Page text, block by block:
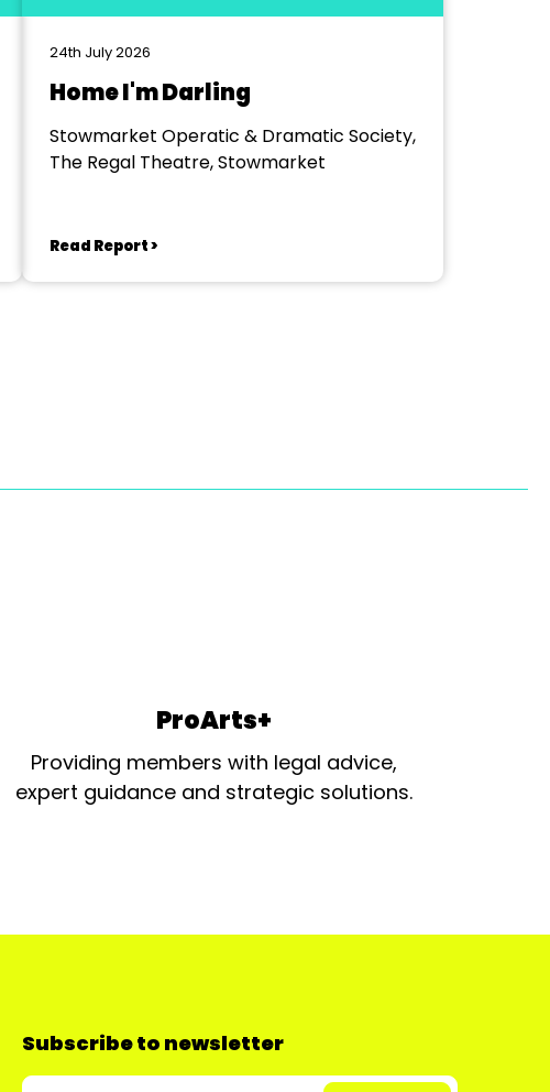
24th July 2026
Home I'm Darling
Stowmarket Operatic & Dramatic Society,
The Regal Theatre, Stowmarket
Read Report >
ProArts+
Providing members with legal advice,
expert guidance and strategic solutions.
Subscribe to newsletter